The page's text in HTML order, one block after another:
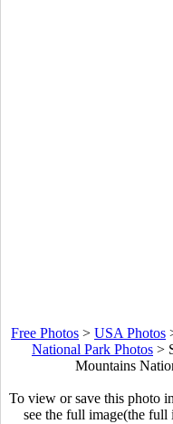
Free Photos > USA Photos
National Park Photos >
Mountains
To view or save this photo
see the full image(the